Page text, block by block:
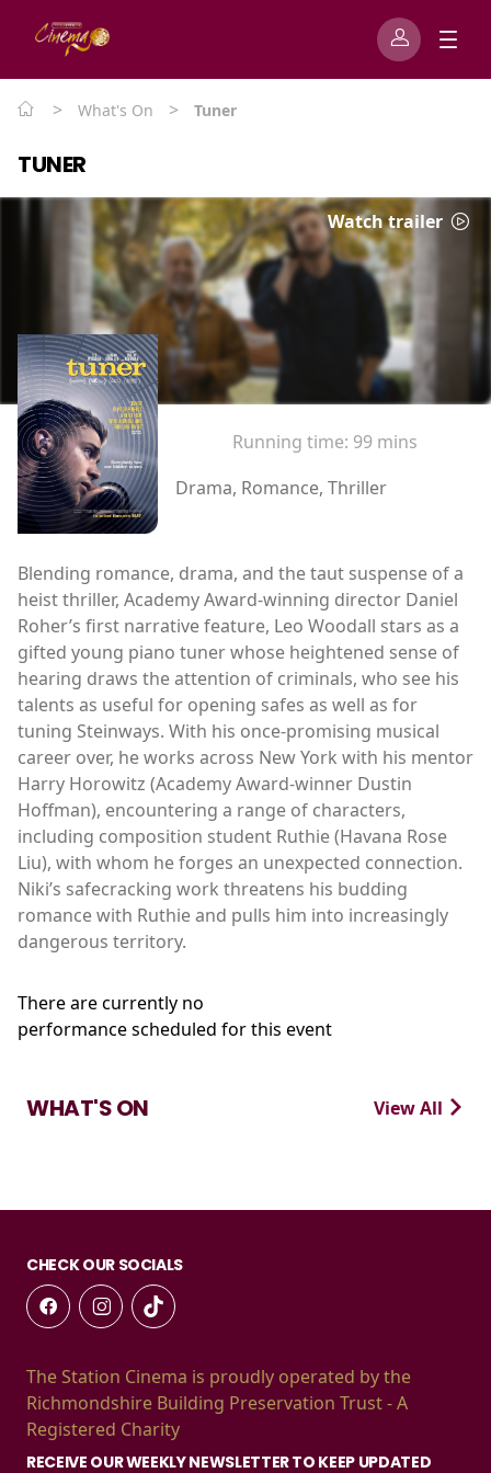
> What's On > Tuner
TUNER
Watch trailer
Running time: 99 mins
Drama, Romance, Thriller
Blending romance, drama, and the taut suspense of a
heist thriller, Academy Award-winning director Daniel
Roher’s first narrative feature, Leo Woodall stars as a
gifted young piano tuner whose heightened sense of
hearing draws the attention of criminals, who see his
talents as useful for opening safes as well as for
tuning Steinways. With his once-promising musical
career over, he works across New York with his mentor
Harry Horowitz (Academy Award-winner Dustin
Hoffman), encountering a range of characters,
including composition student Ruthie (Havana Rose
Liu), with whom he forges an unexpected connection.
Niki’s safecracking work threatens his budding
romance with Ruthie and pulls him into increasingly
dangerous territory.
There are currently no
performance scheduled for this event
WHAT'S ON View All
CHECK OUR SOCIALS
The Station Cinema is proudly operated by the
Richmondshire Building Preservation Trust - A
Registered Charity
RECEIVE OUR WEEKLY NEWSLETTER TO KEEP UPDATED